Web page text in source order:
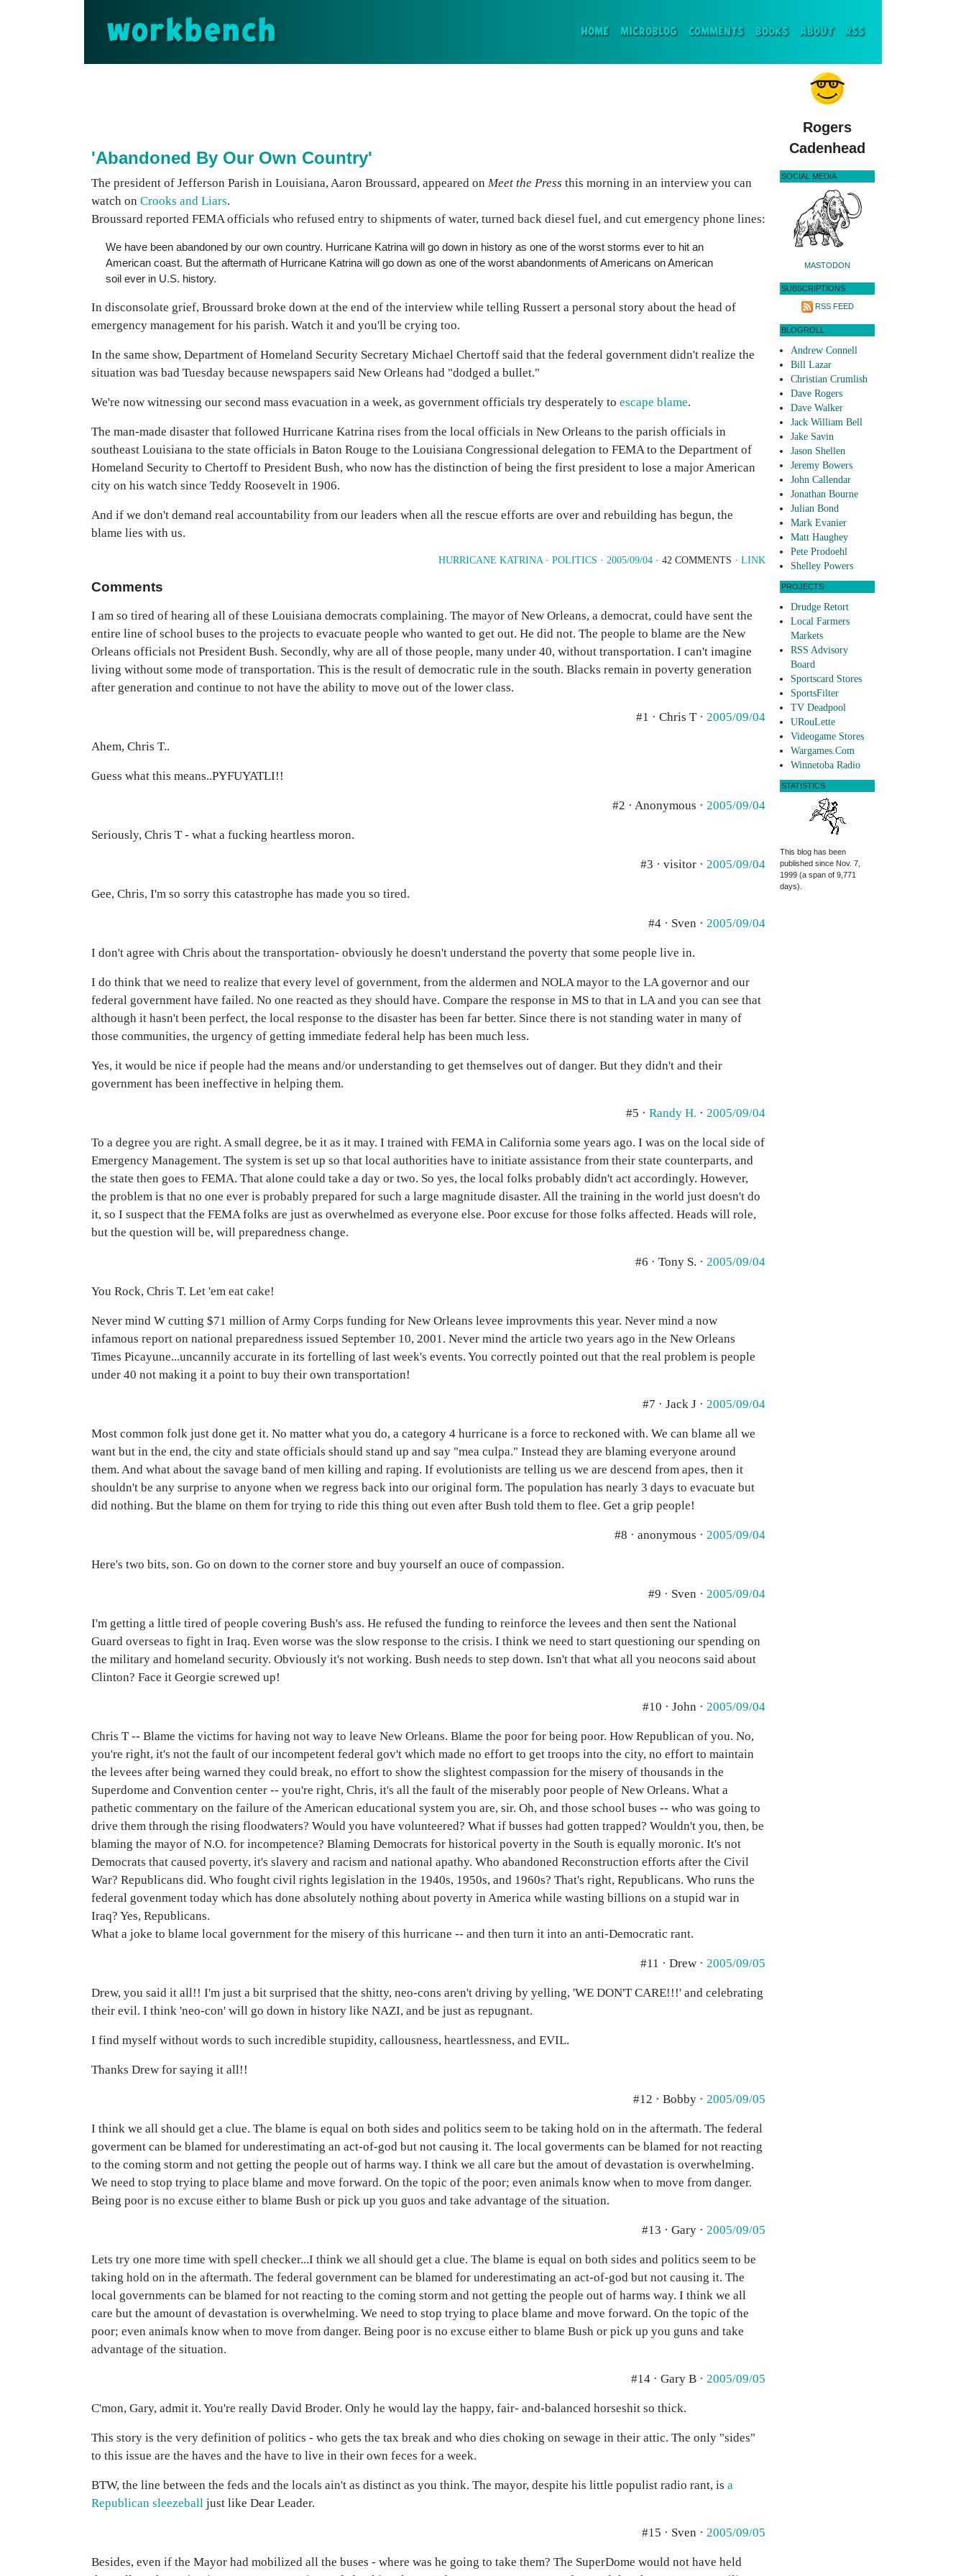
workbench HOME(CURRENT)
MICROBLOG COMMENTS BOOKS ABOUT RSS
'Abandoned By Our Own Country'
The president of Jefferson Parish in Louisiana, Aaron Broussard, appeared on Meet the Press this morning in an interview you can
watch on Crooks and Liars.
Broussard reported FEMA officials who refused entry to shipments of water, turned back diesel fuel, and cut emergency phone lines:
We have been abandoned by our own country. Hurricane Katrina will go down in history as one of the worst storms ever to hit an
American coast. But the aftermath of Hurricane Katrina will go down as one of the worst abandonments of Americans on American
soil ever in U.S. history.
In disconsolate grief, Broussard broke down at the end of the interview while telling Russert a personal story about the head of
emergency management for his parish. Watch it and you'll be crying too.
In the same show, Department of Homeland Security Secretary Michael Chertoff said that the federal government didn't realize the
situation was bad Tuesday because newspapers said New Orleans had "dodged a bullet."
We're now witnessing our second mass evacuation in a week, as government officials try desperately to escape blame.
The man-made disaster that followed Hurricane Katrina rises from the local officials in New Orleans to the parish officials in
southeast Louisiana to the state officials in Baton Rouge to the Louisiana Congressional delegation to FEMA to the Department of
Homeland Security to Chertoff to President Bush, who now has the distinction of being the first president to lose a major American
city on his watch since Teddy Roosevelt in 1906.
And if we don't demand real accountability from our leaders when all the rescue efforts are over and rebuilding has begun, the
blame lies with us.
HURRICANE KATRINA· POLITICS · 2005/09/04 · 42 COMMENTS · LINK
Comments
I am so tired of hearing all of these Louisiana democrats complaining. The mayor of New Orleans, a democrat, could have sent the
entire line of school buses to the projects to evacuate people who wanted to get out. He did not. The people to blame are the New
Orleans officials not President Bush. Secondly, why are all of those people, many under 40, without transportation. I can't imagine
living without some mode of transportation. This is the result of democratic rule in the south. Blacks remain in poverty generation
after generation and continue to not have the ability to move out of the lower class.
#1 · Chris T · 2005/09/04
Ahem, Chris T..
Guess what this means..PYFUYATLI!!
#2 · Anonymous · 2005/09/04
Seriously, Chris T - what a fucking heartless moron.
#3 · visitor · 2005/09/04
Gee, Chris, I'm so sorry this catastrophe has made you so tired.
#4 · Sven · 2005/09/04
I don't agree with Chris about the transportation- obviously he doesn't understand the poverty that some people live in.
I do think that we need to realize that every level of government, from the aldermen and NOLA mayor to the LA governor and our
federal government have failed. No one reacted as they should have. Compare the response in MS to that in LA and you can see that
although it hasn't been perfect, the local response to the disaster has been far better. Since there is not standing water in many of
those communities, the urgency of getting immediate federal help has been much less.
Yes, it would be nice if people had the means and/or understanding to get themselves out of danger. But they didn't and their
government has been ineffective in helping them.
#5 · Randy H. · 2005/09/04
To a degree you are right. A small degree, be it as it may. I trained with FEMA in California some years ago. I was on the local side of
Emergency Management. The system is set up so that local authorities have to initiate assistance from their state counterparts, and
the state then goes to FEMA. That alone could take a day or two. So yes, the local folks probably didn't act accordingly. However,
the problem is that no one ever is probably prepared for such a large magnitude disaster. All the training in the world just doesn't do
it, so I suspect that the FEMA folks are just as overwhelmed as everyone else. Poor excuse for those folks affected. Heads will role,
but the question will be, will preparedness change.
#6 · Tony S. · 2005/09/04
You Rock, Chris T. Let 'em eat cake!
Never mind W cutting $71 million of Army Corps funding for New Orleans levee improvments this year. Never mind a now
infamous report on national preparedness issued September 10, 2001. Never mind the article two years ago in the New Orleans
Times Picayune...uncannily accurate in its fortelling of last week's events. You correctly pointed out that the real problem is people
under 40 not making it a point to buy their own transportation!
#7 · Jack J · 2005/09/04
Most common folk just done get it. No matter what you do, a category 4 hurricane is a force to reckoned with. We can blame all we
want but in the end, the city and state officials should stand up and say "mea culpa." Instead they are blaming everyone around
them. And what about the savage band of men killing and raping. If evolutionists are telling us we are descend from apes, then it
shouldn't be any surprise to anyone when we regress back into our original form. The population has nearly 3 days to evacuate but
did nothing. But the blame on them for trying to ride this thing out even after Bush told them to flee. Get a grip people!
#8 · anonymous · 2005/09/04
Here's two bits, son. Go on down to the corner store and buy yourself an ouce of compassion.
#9 · Sven · 2005/09/04
I'm getting a little tired of people covering Bush's ass. He refused the funding to reinforce the levees and then sent the National
Guard overseas to fight in Iraq. Even worse was the slow response to the crisis. I think we need to start questioning our spending on
the military and homeland security. Obviously it's not working. Bush needs to step down. Isn't that what all you neocons said about
Clinton? Face it Georgie screwed up!
#10 · John · 2005/09/04
Chris T -- Blame the victims for having not way to leave New Orleans. Blame the poor for being poor. How Republican of you. No,
you're right, it's not the fault of our incompetent federal gov't which made no effort to get troops into the city, no effort to maintain
the levees after being warned they could break, no effort to show the slightest compassion for the misery of thousands in the
Superdome and Convention center -- you're right, Chris, it's all the fault of the miserably poor people of New Orleans. What a
pathetic commentary on the failure of the American educational system you are, sir. Oh, and those school buses -- who was going to
drive them through the rising floodwaters? Would you have volunteered? What if busses had gotten trapped? Wouldn't you, then, be
blaming the mayor of N.O. for incompetence? Blaming Democrats for historical poverty in the South is equally moronic. It's not
Democrats that caused poverty, it's slavery and racism and national apathy. Who abandoned Reconstruction efforts after the Civil
War? Republicans did. Who fought civil rights legislation in the 1940s, 1950s, and 1960s? That's right, Republicans. Who runs the
federal govenment today which has done absolutely nothing about poverty in America while wasting billions on a stupid war in
Iraq? Yes, Republicans.
What a joke to blame local government for the misery of this hurricane -- and then turn it into an anti-Democratic rant.
#11 · Drew · 2005/09/05
Drew, you said it all!! I'm just a bit surprised that the shitty, neo-cons aren't driving by yelling, 'WE DON'T CARE!!!' and celebrating
their evil. I think 'neo-con' will go down in history like NAZI, and be just as repugnant.
I find myself without words to such incredible stupidity, callousness, heartlessness, and EVIL.
Thanks Drew for saying it all!!
#12 · Bobby · 2005/09/05
I think we all should get a clue. The blame is equal on both sides and politics seem to be taking hold on in the aftermath. The federal
goverment can be blamed for underestimating an act-of-god but not causing it. The local goverments can be blamed for not reacting
to the coming storm and not getting the people out of harms way. I think we all care but the amout of devastation is overwhelming.
We need to stop trying to place blame and move forward. On the topic of the poor; even animals know when to move from danger.
Being poor is no excuse either to blame Bush or pick up you guos and take advantage of the situation.
#13 · Gary · 2005/09/05
Lets try one more time with spell checker...I think we all should get a clue. The blame is equal on both sides and politics seem to be
taking hold on in the aftermath. The federal government can be blamed for underestimating an act-of-god but not causing it. The
local governments can be blamed for not reacting to the coming storm and not getting the people out of harms way. I think we all
care but the amount of devastation is overwhelming. We need to stop trying to place blame and move forward. On the topic of the
poor; even animals know when to move from danger. Being poor is no excuse either to blame Bush or pick up you guns and take
advantage of the situation.
#14 · Gary B · 2005/09/05
C'mon, Gary, admit it. You're really David Broder. Only he would lay the happy, fair- and-balanced horseshit so thick.
This story is the very definition of politics - who gets the tax break and who dies choking on sewage in their attic. The only "sides"
to this issue are the haves and the have to live in their own feces for a week.
BTW, the line between the feds and the locals ain't as distinct as you think. The mayor, despite his little populist radio rant, is a
Republican sleezeball just like Dear Leader.
#15 · Sven · 2005/09/05
Besides, even if the Mayor had mobilized all the buses - where was he going to take them? The SuperDome would not have held
Rogers
Cadenhead
SOCIAL MEDIA
MASTODON
SUBSCRIPTIONS
RSS FEED
BLOGROLL
Andrew Connell
Bill Lazar
Christian Crumlish
Dave Rogers
Dave Walker
Jack William Bell
Jake Savin
Jason Shellen
Jeremy Bowers
John Callendar
Jonathan Bourne
Julian Bond
Mark Evanier
Matt Haughey
Pete Prodoehl
Shelley Powers
PROJECTS
Drudge Retort
Local Farmers
Markets
RSS Advisory
Board
Sportscard Stores
SportsFilter
TV Deadpool
URouLette
Videogame Stores
Wargames.Com
Winnetoba Radio
STATISTICS
This blog has been
published since Nov. 7,
1999 (a span of 9,771
days).